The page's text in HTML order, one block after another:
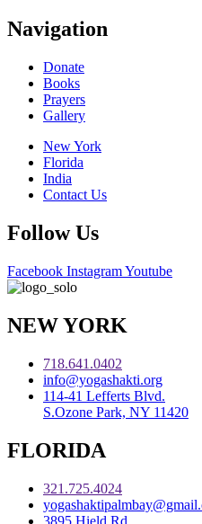
Navigation
Donate
Books
Prayers
Gallery
New York
Florida
India
Contact Us
Follow Us
Facebook InstagramYoutube
NEW YORK
718.641.0402
info@yogashakti.org
114-41 Lefferts Blvd.
S.Ozone Park, NY 11420
FLORIDA
321.725.4024
3895 Hield Rd.